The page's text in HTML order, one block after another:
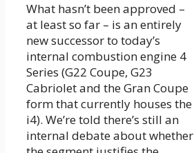
What hasn’t been approved –
at least so far – is an entirely
new successor to today’s
internal combustion engine 4
Series (G22 Coupe, G23
Cabriolet and the Gran Coupe
form that currently houses the
i4). We’re told there’s still an
internal debate about whether